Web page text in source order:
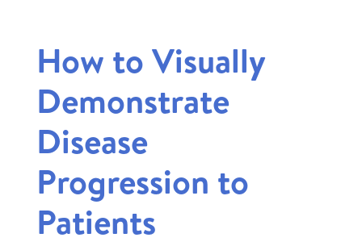
How to Visually
Demonstrate
Disease
Progression to
Patients